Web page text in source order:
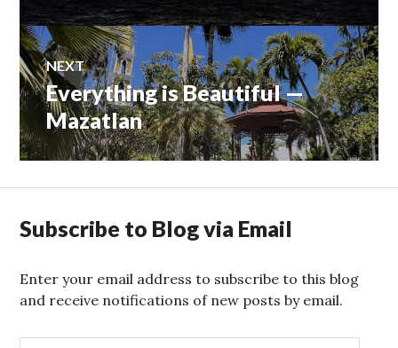
NEXT
Next
post:
Everything is Beautiful —
Mazatlan
Subscribe to Blog via Email
Enter your email address to subscribe to this blog
and receive notifications of new posts by email.